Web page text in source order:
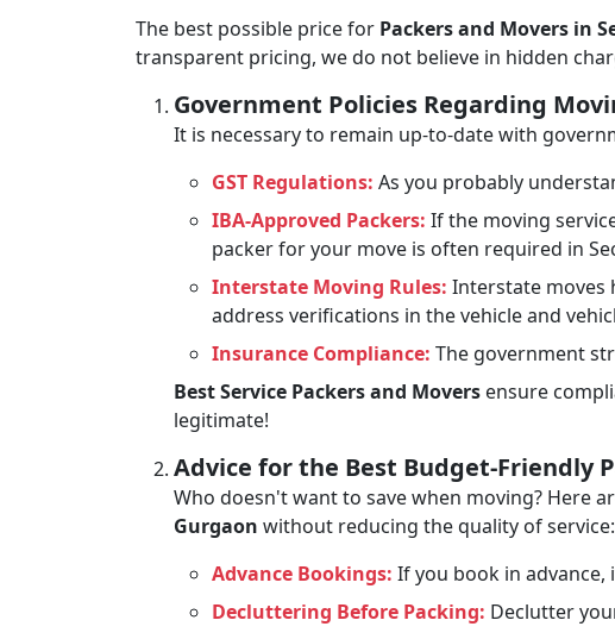
The best possible price for Packers and Movers in
transparent pricing, we do not believe in hidden
Government Policies Regarding
It is necessary to remain up-to-date with
GST Regulations: As you probably
IBA-Approved Packers: If the moving
packer for your move is often required in
Interstate Moving Rules: Interstate moves
address verifications in the vehicle and
Insurance Compliance: The government
Best Service Packers and Movers ensure
legitimate!
Advice for the Best Budget-Friendly
Who doesn't want to save when moving? Here
Gurgaon without reducing the quality of service:
Advance Bookings: If you book in advance,
Decluttering Before Packing: Declutter